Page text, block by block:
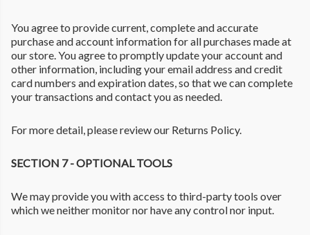
You agree to provide current, complete and accurate
purchase and account information for all purchases made at
our store. You agree to promptly update your account and
other information, including your email address and credit
card numbers and expiration dates, so that we can complete
your transactions and contact you as needed.
For more detail, please review our Returns Policy.
SECTION 7 - OPTIONAL TOOLS
We may provide you with access to third-party tools over
which we neither monitor nor have any control nor input.